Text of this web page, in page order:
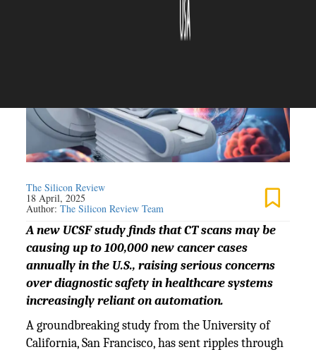
The Silicon Review
18 April, 2025
Author:The Silicon Review Team
A new UCSF study finds that CT scans may be
causing up to 100,000 new cancer cases
annually in the U.S., raising serious concerns
over diagnostic safety in healthcare systems
increasingly reliant on automation.
A groundbreaking study from the University of
California, San Francisco, has sent ripples through